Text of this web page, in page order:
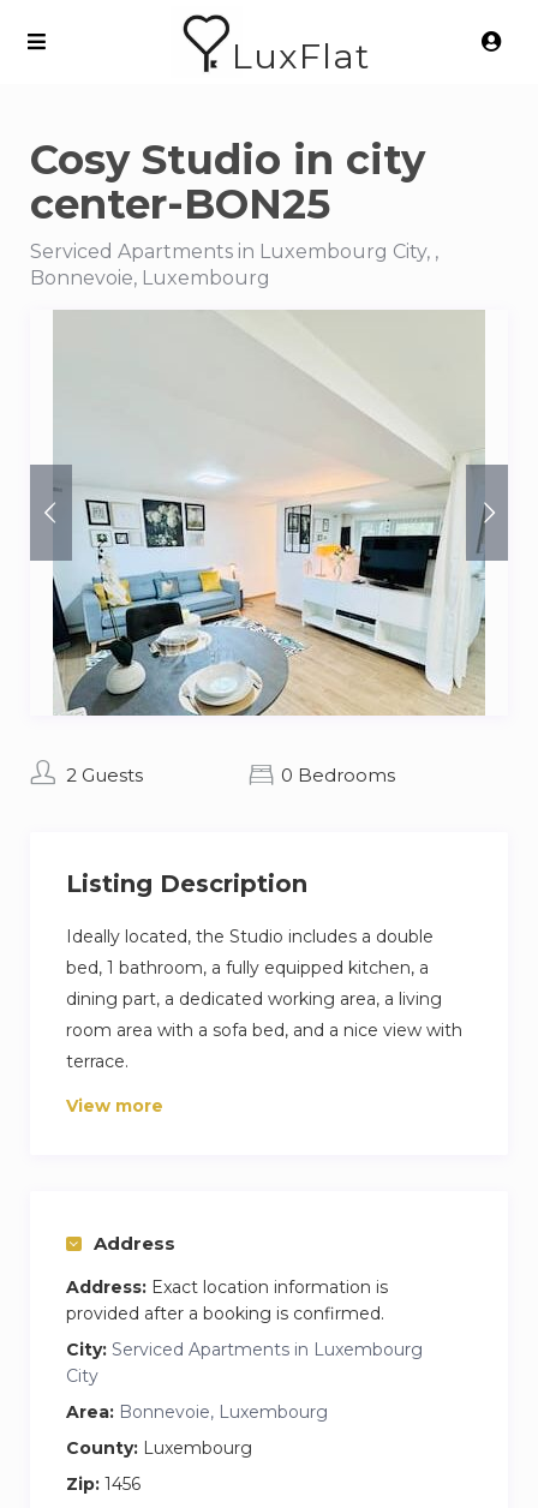
LuxFlat
Cosy Studio in city
center-BON25
Serviced Apartments in Luxembourg City, ,
Bonnevoie, Luxembourg
2 Guests 0 Bedrooms
Listing Description
Ideally located, the Studio includes a double
bed, 1 bathroom, a fully equipped kitchen, a
dining part, a dedicated working area, a living
room area with a sofa bed, and a nice view with
terrace.
There is a washing and drying machine inside
transport. Restaurants and shops close by.
View more
Address
Address: Exact location information is
provided after a booking is confirmed.
City: Serviced Apartments in Luxembourg
City
Area: Bonnevoie, Luxembourg
County: Luxembourg
Zip: 1456